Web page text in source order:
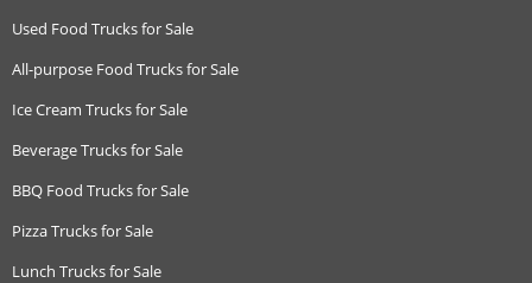
Used Food Trucks for Sale
All-purpose Food Trucks for Sale
Ice Cream Trucks for Sale
Beverage Trucks for Sale
BBQ Food Trucks for Sale
Pizza Trucks for Sale
Lunch Trucks for Sale